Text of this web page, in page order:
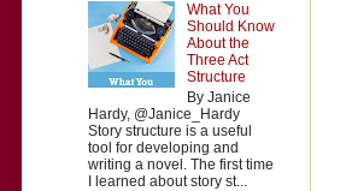
What You
Should Know
About the
Three Act
Structure
By Janice
Hardy, @Janice_Hardy
Story structure is a useful
tool for developing and
writing a novel. The first time
I learned about story st...